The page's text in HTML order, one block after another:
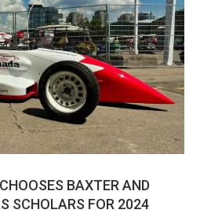
BAXTER AND
SCHOLARS FOR 2024